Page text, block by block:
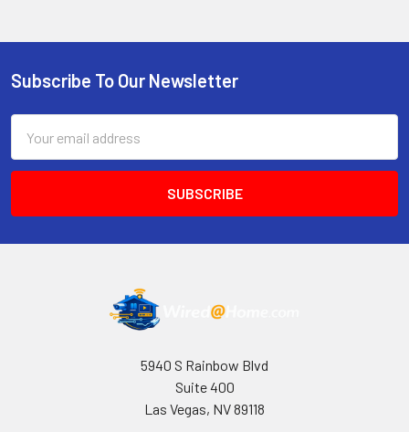
Footer
Subscribe To Our Newsletter
Address
5940 S Rainbow Blvd
Suite 400
Las Vegas, NV 89118